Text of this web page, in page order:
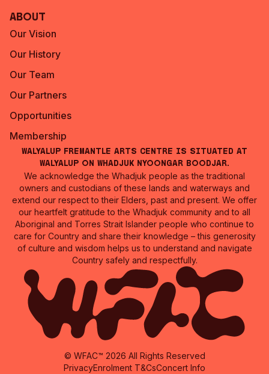
About
Our Vision
Our History
Our Team
Our Partners
Opportunities
Membership
Walyalup Fremantle Arts Centre is situated at
Walyalup on Whadjuk Nyoongar Boodjar.
We acknowledge the Whadjuk people as the traditional
owners and custodians of these lands and waterways and
extend our respect to their Elders, past and present. We offer
our heartfelt gratitude to the Whadjuk community and to all
Aboriginal and Torres Strait Islander people who continue to
care for Country and share their knowledge – this generosity
of culture and wisdom helps us to understand and navigate
Country safely and respectfully.
© WFAC™ 2026 All Rights Reserved
PrivacyEnrolment T&CsConcert Info